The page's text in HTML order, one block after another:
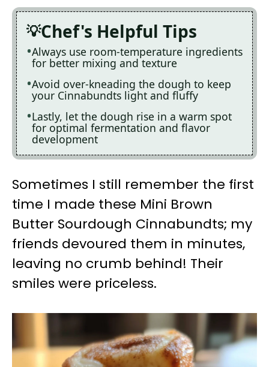
Chef's Helpful Tips
Always use room-temperature ingredients
for better mixing and texture
Avoid over-kneading the dough to keep
your Cinnabundts light and fluffy
Lastly, let the dough rise in a warm spot
for optimal fermentation and flavor
development
Sometimes I still remember the first
time I made these Mini Brown
Butter Sourdough Cinnabundts; my
friends devoured them in minutes,
leaving no crumb behind! Their
smiles were priceless.